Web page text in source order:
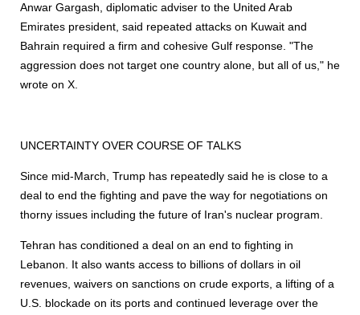
Anwar Gargash, diplomatic adviser to the United Arab
Emirates president, said repeated attacks on Kuwait and
Bahrain required a firm and cohesive Gulf response. "The
aggression does not target one country alone, but all of us," he
wrote on X.
UNCERTAINTY OVER COURSE OF TALKS
Since mid-March, Trump has repeatedly said he is close to a
deal to end the fighting and pave the way for negotiations on
thorny issues including the future of Iran's nuclear program.
Tehran has conditioned a deal on an end to fighting in
Lebanon. It also wants access to billions of dollars in oil
revenues, waivers on sanctions on crude exports, a lifting of a
U.S. blockade on its ports and continued leverage over the